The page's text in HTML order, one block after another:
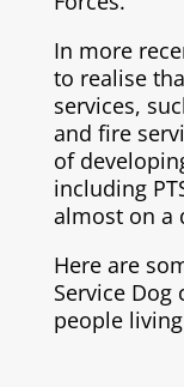
In more
to realise
services,
and fire
of
including
almost on a
Here are
Service
people